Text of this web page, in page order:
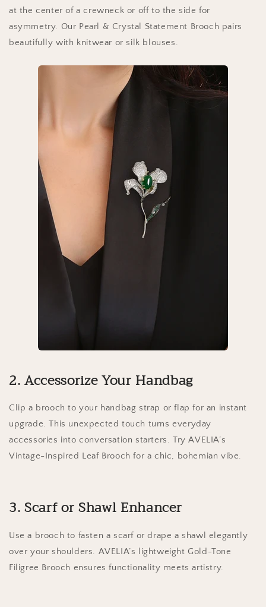
at the center of a crewneck or off to the side for
asymmetry. Our Pearl & Crystal Statement Brooch pairs
beautifully with knitwear or silk blouses.
2. Accessorize Your Handbag
Clip a brooch to your handbag strap or flap for an instant
upgrade. This unexpected touch turns everyday
accessories into conversation starters. Try AVELIA’s
Vintage-Inspired Leaf Brooch for a chic, bohemian vibe.
3. Scarf or Shawl Enhancer
Use a brooch to fasten a scarf or drape a shawl elegantly
over your shoulders. AVELIA’s lightweight Gold-Tone
Filigree Brooch ensures functionality meets artistry.